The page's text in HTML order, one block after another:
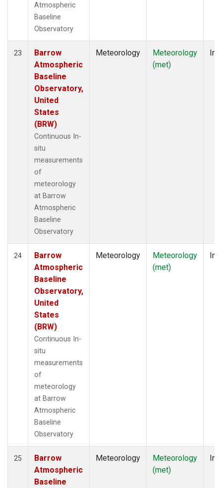
Atmospheric
Baseline
Observatory
23
Barrow
Atmospheric
Baseline
Observatory,
United
States
(BRW)
Continuous In-
situ
measurements
of
meteorology
at Barrow
Atmospheric
Baseline
Observatory
Meteorology
Meteorology
(met)
24
Barrow
Atmospheric
Baseline
Observatory,
United
States
(BRW)
Continuous In-
situ
measurements
of
meteorology
at Barrow
Atmospheric
Baseline
Observatory
Meteorology
Meteorology
(met)
25
Barrow
Atmospheric
Baseline
Meteorology
Meteorology
(met)